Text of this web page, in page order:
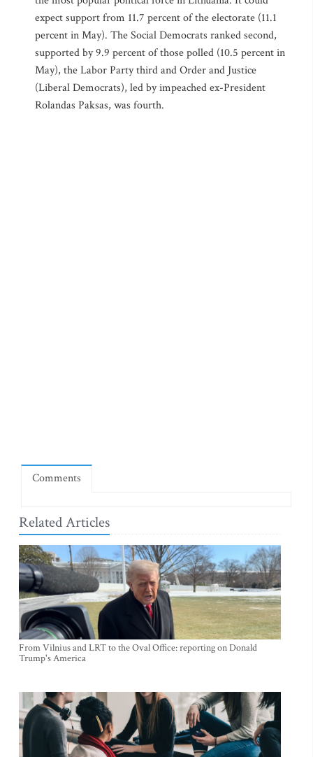
expect support from 11.7 percent of the electorate (11.1
percent in May). The Social Democrats ranked second,
supported by 9.9 percent of those polled (10.5 percent in
May), the Labor Party third and Order and Justice
(Liberal Democrats), led by impeached ex-President
Rolandas Paksas, was fourth.
Comments
Related Articles
From Vilnius and LRT to the Oval Office: reporting on Donald
Trump's America